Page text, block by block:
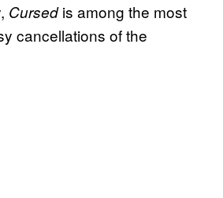
Cursedis among the most
cancellations of the